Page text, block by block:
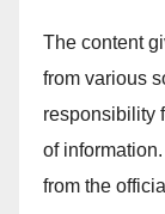
The content
from various
responsibility
of
from the